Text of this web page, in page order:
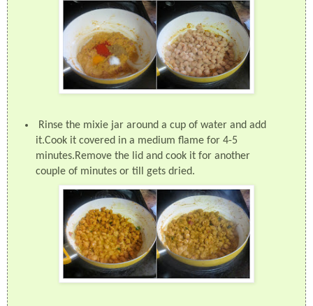
Rinse the mixie jar around a cup of water and add
it.Cook it covered in a medium flame for 4-5
minutes.Remove the lid and cook it for another
couple of minutes or till gets dried.